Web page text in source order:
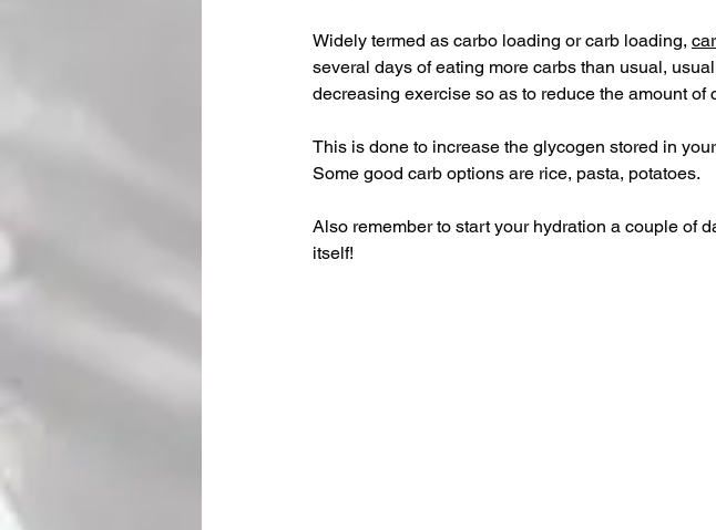
Widely termed as carbo loading or carb loading,
several days of eating more carbs than usual,
decreasing exercise so as to reduce the amount of
This is done to increase the glycogen stored in
Some good carb options are rice, pasta, potatoes.
Also remember to start your hydration a couple of
itself!